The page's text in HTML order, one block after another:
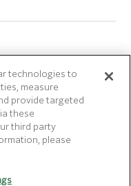
available in
technologies to
measure
provide targeted
these
third party
please